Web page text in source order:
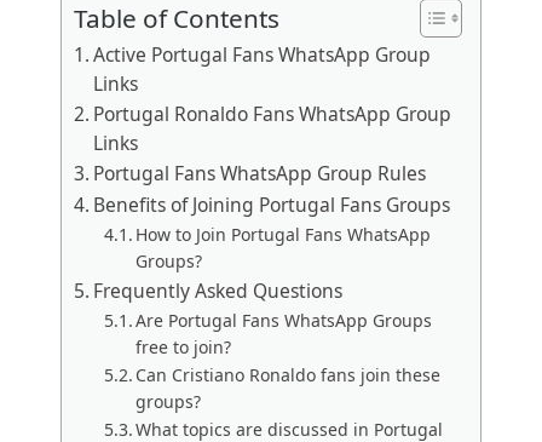
Table of Contents
Active Portugal Fans WhatsApp Group
Links
Portugal Ronaldo Fans WhatsApp Group
Links
Portugal Fans WhatsApp Group Rules
Benefits of Joining Portugal Fans Groups
How to Join Portugal Fans WhatsApp
Groups?
Frequently Asked Questions
Are Portugal Fans WhatsApp Groups
free to join?
Can Cristiano Ronaldo fans join these
groups?
What topics are discussed in Portugal